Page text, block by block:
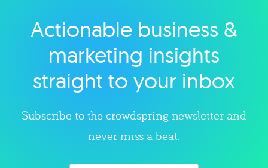
Explore category
Actionable business &
marketing insights
straight to your inbox
Subscribe to the crowdspring newsletter and
never miss a beat.